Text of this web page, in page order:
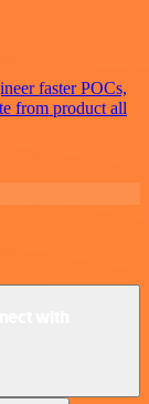
faster POCs,
from product all